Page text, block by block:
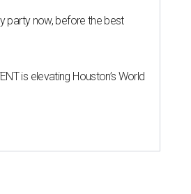
party now, before the best
is elevating Houston’s World